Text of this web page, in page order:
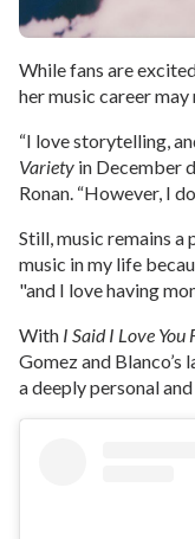
While fans are
her music career
“I love storytelling,
Variety in December
Ronan. “However, I
Still, music remains a
music in my life
"and I love having
With I Said I Love You
Gomez and
a deeply personal